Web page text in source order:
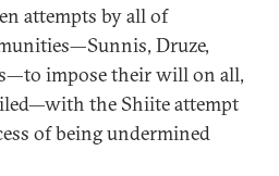
attempts by all of
Druze,
impose their will on all,
the Shiite attempt
of being undermined